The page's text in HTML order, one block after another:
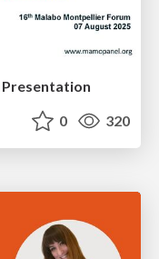
0 320